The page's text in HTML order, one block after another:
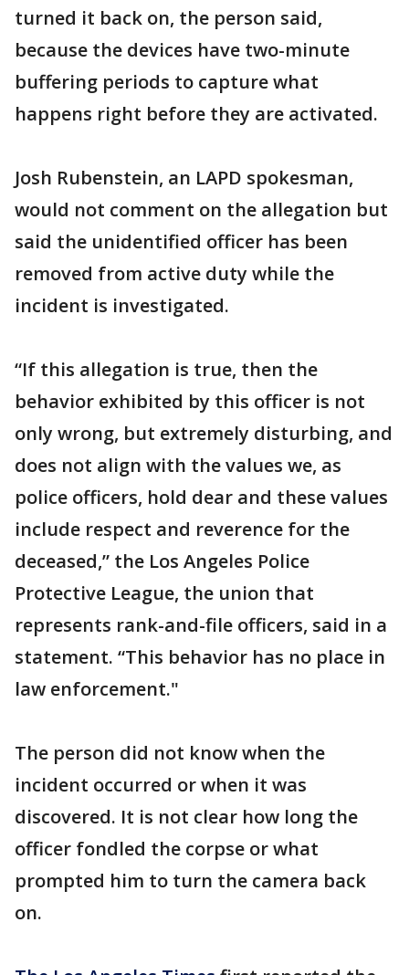
turned it back on, the person said,
because the devices have two-minute
buffering periods to capture what
happens right before they are activated.
Josh Rubenstein, an LAPD spokesman,
would not comment on the allegation but
said the unidentified officer has been
removed from active duty while the
incident is investigated.
“If this allegation is true, then the
behavior exhibited by this officer is not
only wrong, but extremely disturbing, and
does not align with the values we, as
police officers, hold dear and these values
include respect and reverence for the
deceased,” the Los Angeles Police
Protective League, the union that
represents rank-and-file officers, said in a
statement. “This behavior has no place in
law enforcement."
The person did not know when the
incident occurred or when it was
discovered. It is not clear how long the
officer fondled the corpse or what
prompted him to turn the camera back
on.